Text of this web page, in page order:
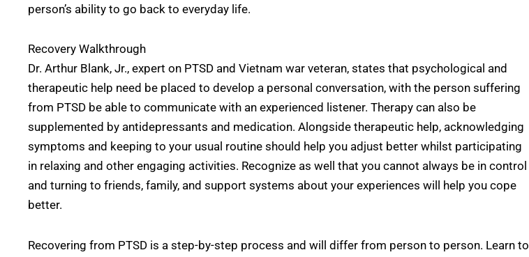
person’s ability to go back to everyday life.
Recovery Walkthrough
Dr. Arthur Blank, Jr., expert on PTSD and Vietnam war veteran, states that psychological and
therapeutic help need be placed to develop a personal conversation, with the person suffering
from PTSD be able to communicate with an experienced listener. Therapy can also be
supplemented by antidepressants and medication. Alongside therapeutic help, acknowledging
symptoms and keeping to your usual routine should help you adjust better whilst participating
in relaxing and other engaging activities. Recognize as well that you cannot always be in control
and turning to friends, family, and support systems about your experiences will help you cope
better.
Recovering from PTSD is a step-by-step process and will differ from person to person. Learn to